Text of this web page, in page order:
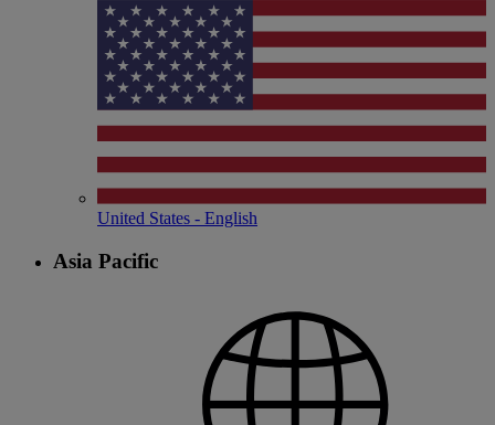
United States - English
Asia Pacific